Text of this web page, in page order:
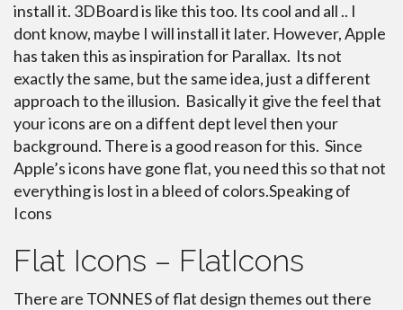
install it. 3DBoard is like this too. Its cool and all .. I
dont know, maybe I will install it later. However, Apple
has taken this as inspiration for Parallax. Its not
exactly the same, but the same idea, just a different
approach to the illusion. Basically it give the feel that
your icons are on a diffent dept level then your
background. There is a good reason for this. Since
Apple’s icons have gone flat, you need this so that not
everything is lost in a bleed of colors.Speaking of
Icons
Flat Icons – FlatIcons
There are TONNES of flat design themes out there